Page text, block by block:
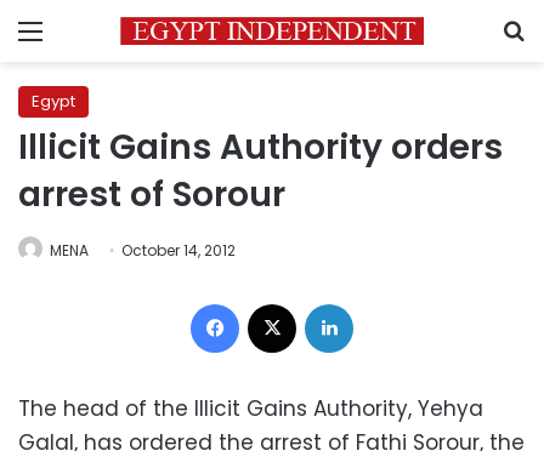
Menu
Egypt
Illicit Gains Authority orders
arrest of Sorour
MENA October 14, 2012
Facebook
The head of the Illicit Gains Authority, Yehya
Galal, has ordered the arrest of Fathi Sorour, the